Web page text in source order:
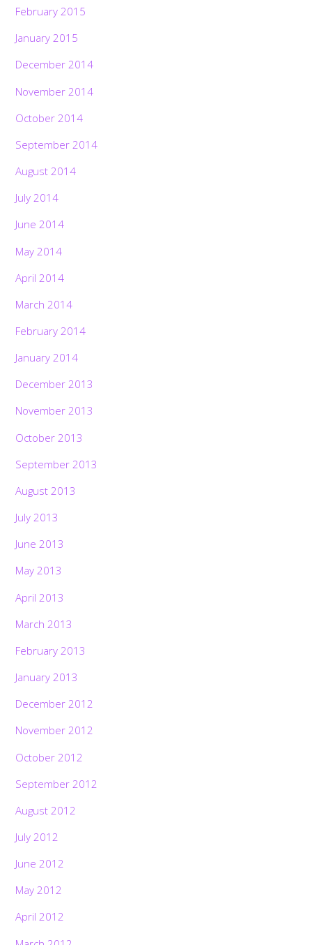
February 2015
January 2015
December 2014
November 2014
October 2014
September 2014
August 2014
July 2014
June 2014
May 2014
April 2014
March 2014
February 2014
January 2014
December 2013
November 2013
October 2013
September 2013
August 2013
July 2013
June 2013
May 2013
April 2013
March 2013
February 2013
January 2013
December 2012
November 2012
October 2012
September 2012
August 2012
July 2012
June 2012
May 2012
April 2012